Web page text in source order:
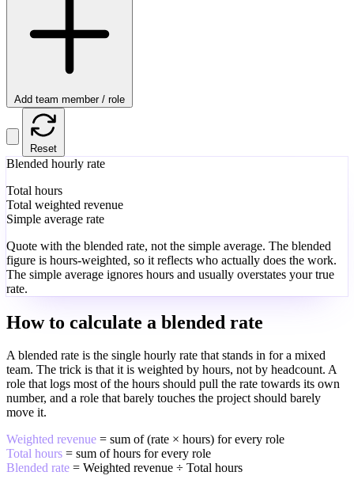
Add team member / role
Reset
Blended hourly rate
Total hours
Total weighted revenue
Simple average rate
Quote with the blended rate, not the simple average. The blended
figure is hours-weighted, so it reflects who actually does the work.
The simple average ignores hours and usually overstates your true
rate.
How to calculate a blended rate
A blended rate is the single hourly rate that stands in for a mixed
team. The trick is that it is weighted by hours, not by headcount. A
role that logs most of the hours should pull the rate towards its own
number, and a role that barely touches the project should barely
move it.
Weighted revenue = sum of (rate × hours) for every role
Total hours = sum of hours for every role
Blended rate = Weighted revenue ÷ Total hours